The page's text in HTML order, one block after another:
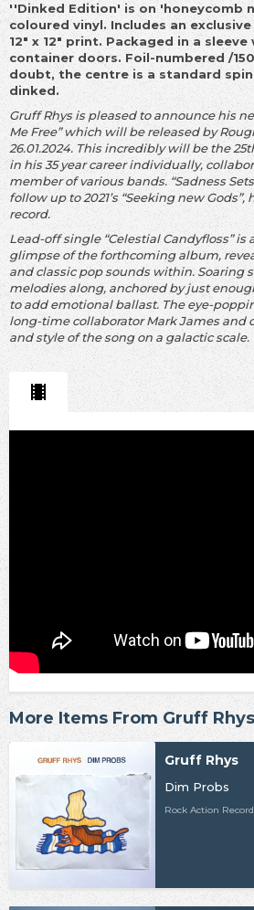
''Dinked Edition' is on 'honeycomb
coloured vinyl. Includes an
12" x 12" print. Packaged in a
container doors. Foil-numbered /150
doubt, the centre is a standard
dinked.
Gruff Rhys is pleased to announce his
Me Free” which will be released by
26.01.2024. This incredibly will be the
in his 35 year career individually,
member of various bands. “Sadness
follow up to 2021’s “Seeking new
record.
Lead-off single “Celestial Candyfloss”
glimpse of the forthcoming album,
and classic pop sounds within. Soaring
melodies along, anchored by just
to add emotional ballast. The eye-
long-time collaborator Mark James and
and style of the song on a galactic scale.
More Items From Gruff Rhys
Gruff Rhys
Dim Probs
Rock Action